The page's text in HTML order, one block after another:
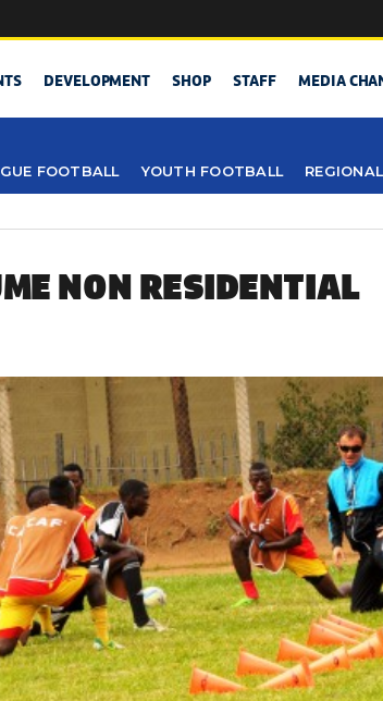
DEVELOPMENT SHOP STAFF MEDIA
FOOTBALL YOUTH FOOTBALL
NON RESIDENTIAL